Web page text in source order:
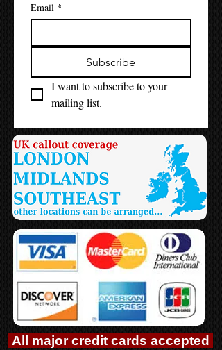
Email *
Subscribe
I want to subscribe to your
mailing list.
All major credit cards accepted